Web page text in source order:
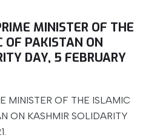
MINISTER OF THE
OF PAKISTAN ON
DAY, 5 FEBRUARY
MINISTER OF THE ISLAMIC
ON KASHMIR SOLIDARITY